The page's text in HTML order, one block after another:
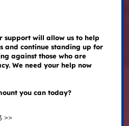
support will allow us to help
and continue standing up for
against those who are
We need your help now
you can today?
>>